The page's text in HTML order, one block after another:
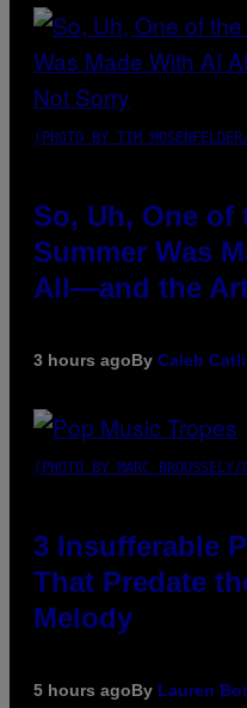
(PHOTO BY TIM
So, Uh, One
Summer Was
All—and the
3 hours agoBy Caleb
(PHOTO BY MARC BROUSSELY/
3 Insufferable
That Predate
Melody
5 hours agoBy Lauren